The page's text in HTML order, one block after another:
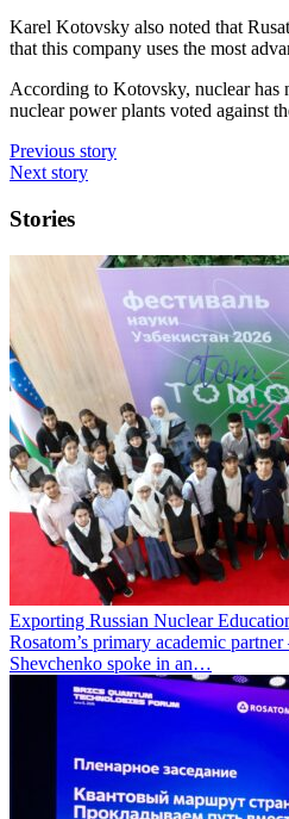
Karel Kotovsky also noted that
that this company uses the most
According to Kotovsky, nuclear has
nuclear power plants voted against
Previous story
Next story
Stories
Exporting Russian Nuclear
Rosatom’s primary academic
Shevchenko spoke in an…